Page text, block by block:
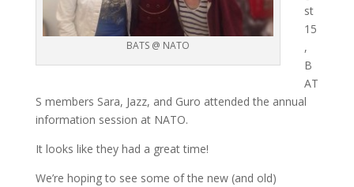
BATS @ NATO
st
15
,
B
AT
S members Sara, Jazz, and Guro attended the annual
information session at NATO.
It looks like they had a great time!
We’re hoping to see some of the new (and old)